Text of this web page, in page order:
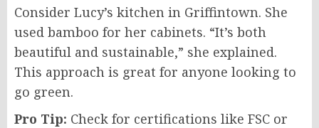
Consider Lucy’s kitchen in Griffintown. She
used bamboo for her cabinets. “It’s both
beautiful and sustainable,” she explained.
This approach is great for anyone looking to
go green.
Pro Tip: Check for certifications like FSC or